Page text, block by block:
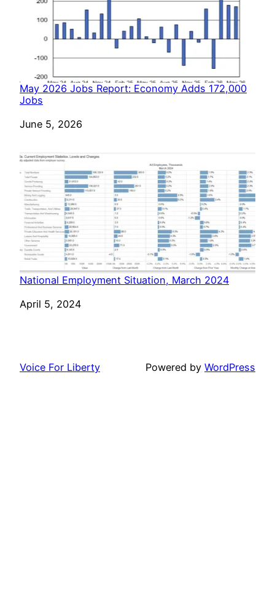
May 2026 Jobs Report: Economy Adds 172,000
Jobs
Date
June 5, 2026
National Employment Situation, March 2024
Date
April 5, 2024
Voice For Liberty Powered by WordPress